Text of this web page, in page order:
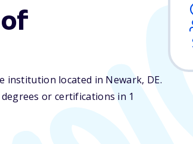
institution located in Newark, DE.
or certifications in 1